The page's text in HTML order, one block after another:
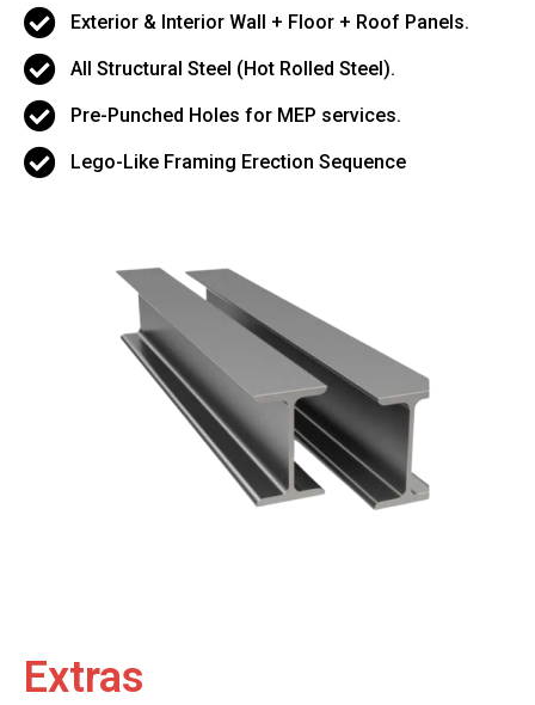
Exterior & Interior Wall + Floor + Roof Panels.
All Structural Steel (Hot Rolled Steel).
Pre-Punched Holes for MEP services.
Lego-Like Framing Erection Sequence
Extras